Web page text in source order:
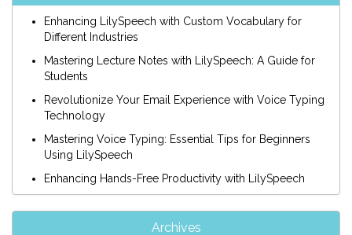
Enhancing LilySpeech with Custom Vocabulary for
Different Industries
Mastering Lecture Notes with LilySpeech: A Guide for
Students
Revolutionize Your Email Experience with Voice Typing
Technology
Mastering Voice Typing: Essential Tips for Beginners
Using LilySpeech
Enhancing Hands-Free Productivity with LilySpeech
Archives